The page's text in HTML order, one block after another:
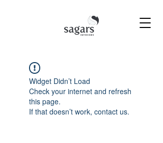
Widget Didn’t Load
Check your internet and refresh
this page.
If that doesn’t work, contact us.